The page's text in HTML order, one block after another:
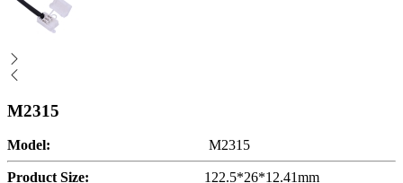
M2315
Model: M2315
Product Size: 122.5*26*12.41mm